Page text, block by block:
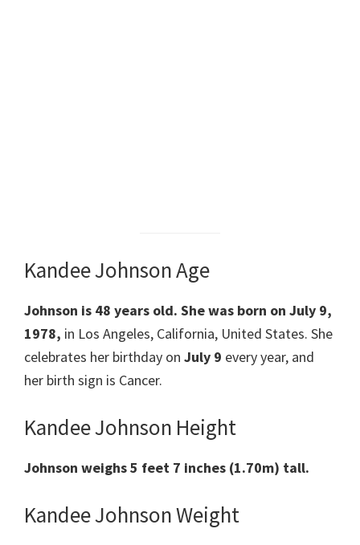
Kandee Johnson Age
Johnson is 48 years old. She was born on July 9,
1978, in Los Angeles, California, United States. She
celebrates her birthday on July 9 every year, and
her birth sign is Cancer.
Kandee Johnson Height
Johnson weighs 5 feet 7 inches (1.70m) tall.
Kandee Johnson Weight